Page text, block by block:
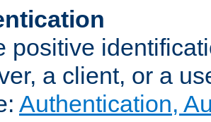
positive
a client, or a
Authentication,